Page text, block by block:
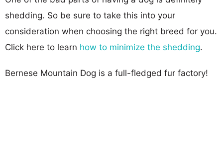
shedding. So be sure to take this into your
consideration when choosing the right breed for you.
Click here to learn how to minimize the shedding.
Bernese Mountain Dog is a full-fledged fur factory!